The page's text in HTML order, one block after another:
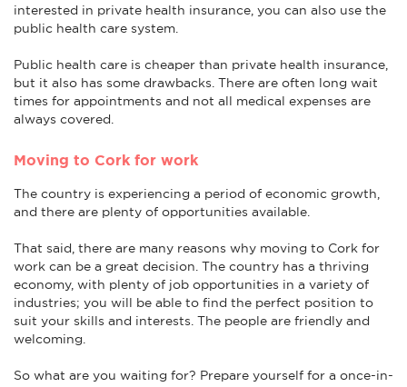
interested in private health insurance, you can also use the
public health care system.
Public health care is cheaper than private health insurance,
but it also has some drawbacks. There are often long wait
times for appointments and not all medical expenses are
always covered.
Moving to Cork for work
The country is experiencing a period of economic growth,
and there are plenty of opportunities available.
That said, there are many reasons why moving to Cork for
work can be a great decision. The country has a thriving
economy, with plenty of job opportunities in a variety of
industries; you will be able to find the perfect position to
suit your skills and interests. The people are friendly and
welcoming.
So what are you waiting for? Prepare yourself for a once-in-